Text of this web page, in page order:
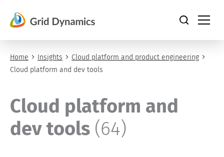
content
Home Insights
Cloud platform and product engineering
Cloud platform and dev tools
Cloud platform and
dev tools (64)